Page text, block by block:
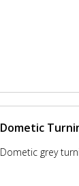
Dometic
Dometic grey